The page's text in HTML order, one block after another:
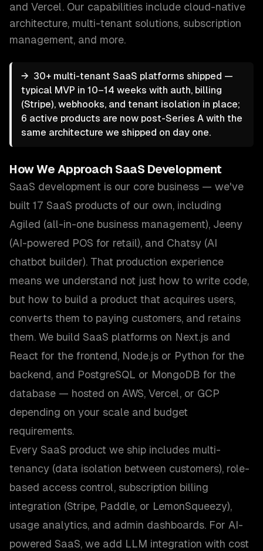
and Vercel. Our capabilities include cloud-native
architecture, multi-tenant solutions, subscription
management, and more.
→ 30+ multi-tenant SaaS platforms shipped —
typical MVP in 10–14 weeks with auth, billing
(Stripe), webhooks, and tenant isolation in place;
6 active products are now post-Series A with the
same architecture we shipped on day one.
How We Approach SaaS Development
SaaS development is our core business — we've
built 17 SaaS products of our own, including
Agiled (all-in-one business management), Jeeny
(AI-powered POS for retail), and Chatsy (AI
chatbot builder). That production experience
means we understand not just how to write code,
but how to build a product that acquires users,
converts them to paying customers, and retains
them. We build SaaS platforms on Next.js and
React for the frontend, Node.js or Python for the
backend, and PostgreSQL or MongoDB for the
database — hosted on AWS, Vercel, or GCP
depending on your scale and budget
requirements.
Every SaaS product we ship includes multi-
tenancy (data isolation between customers), role-
based access control, subscription billing
integration (Stripe, Paddle, or LemonSqueezy),
usage analytics, and admin dashboards. For AI-
powered SaaS, we add LLM integration with cost